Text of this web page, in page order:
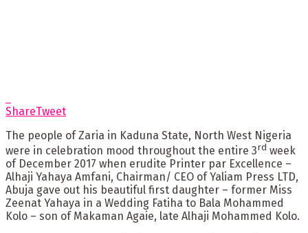
ShareTweet
The people of Zaria in Kaduna State, North West Nigeria
were in celebration mood throughout the entire 3rd week
of December 2017 when erudite Printer par Excellence –
Alhaji Yahaya Amfani, Chairman/ CEO of Yaliam Press LTD,
Abuja gave out his beautiful first daughter – former Miss
Zeenat Yahaya in a Wedding Fatiha to Bala Mohammed
Kolo – son of Makaman Agaie, late Alhaji Mohammed Kolo.